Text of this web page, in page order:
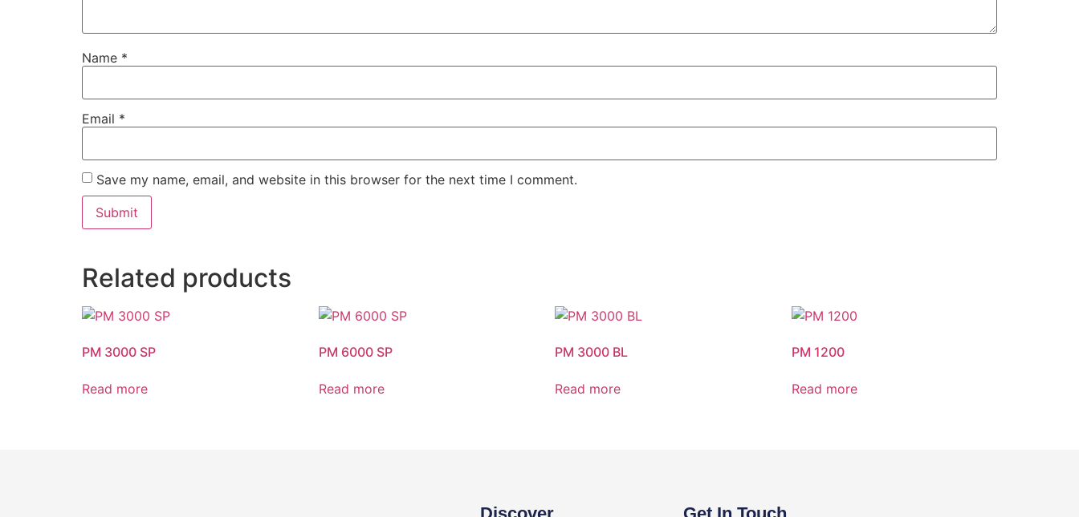
Name *
Email *
Save my name, email, and website in this browser for the next time I comment.
Related products
PM 3000 SP
Read more
PM 6000 SP
Read more
PM 3000 BL
Read more
PM 1200
Read more